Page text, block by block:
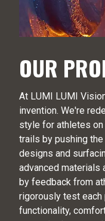
OUR
At LUMI LUMI
invention. We're
style for athletes on
trails by pushing
designs and
advanced materials
by feedback from
rigorously test
functionality,